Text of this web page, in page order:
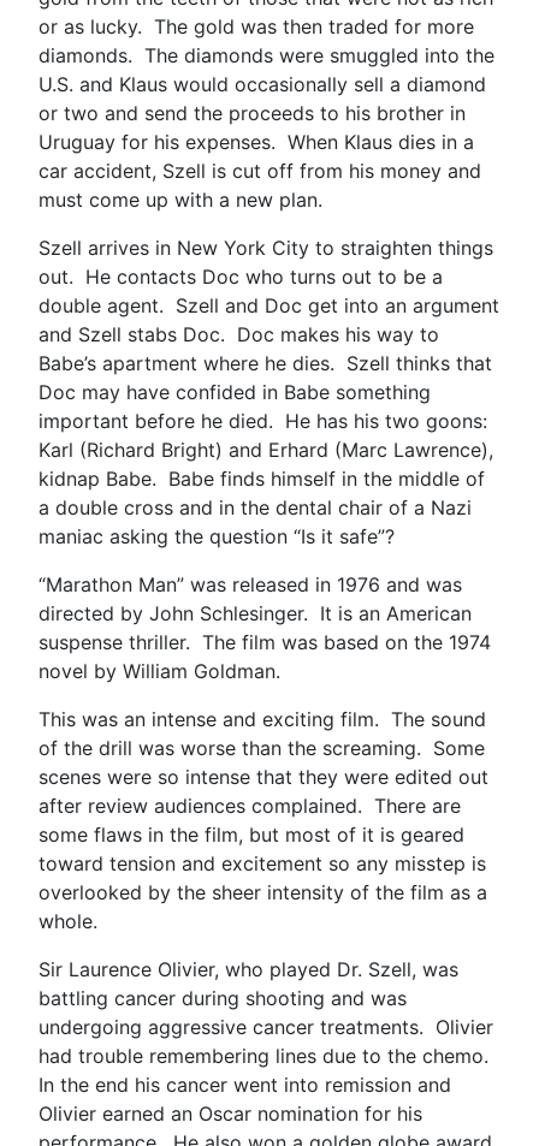
or as lucky. The gold was then traded for more
diamonds. The diamonds were smuggled into the
U.S. and Klaus would occasionally sell a diamond
or two and send the proceeds to his brother in
Uruguay for his expenses. When Klaus dies in a
car accident, Szell is cut off from his money and
must come up with a new plan.
Szell arrives in New York City to straighten things
out. He contacts Doc who turns out to be a
double agent. Szell and Doc get into an argument
and Szell stabs Doc. Doc makes his way to
Babe’s apartment where he dies. Szell thinks that
Doc may have confided in Babe something
important before he died. He has his two goons:
Karl (Richard Bright) and Erhard (Marc Lawrence),
kidnap Babe. Babe finds himself in the middle of
a double cross and in the dental chair of a Nazi
maniac asking the question “Is it safe”?
“Marathon Man” was released in 1976 and was
directed by John Schlesinger. It is an American
suspense thriller. The film was based on the 1974
novel by William Goldman.
This was an intense and exciting film. The sound
of the drill was worse than the screaming. Some
scenes were so intense that they were edited out
after review audiences complained. There are
some flaws in the film, but most of it is geared
toward tension and excitement so any misstep is
overlooked by the sheer intensity of the film as a
whole.
Sir Laurence Olivier, who played Dr. Szell, was
battling cancer during shooting and was
undergoing aggressive cancer treatments. Olivier
had trouble remembering lines due to the chemo.
In the end his cancer went into remission and
Olivier earned an Oscar nomination for his